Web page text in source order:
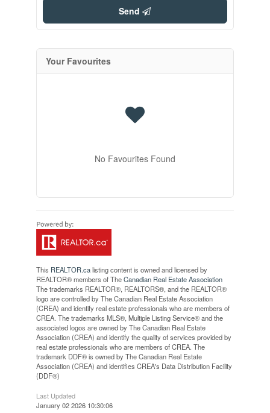
Send
Your Favourites
No Favourites Found
This REALTOR.calisting content is owned and licensed by
REALTOR® members of TheCanadian Real Estate Association
The trademarks REALTOR®, REALTORS®, and the REALTOR®
logo are controlled by The Canadian Real Estate Association
(CREA) and identify real estate professionals who are members of
CREA. The trademarks MLS®, Multiple Listing Service® and the
associated logos are owned by The Canadian Real Estate
Association (CREA) and identify the quality of services provided by
real estate professionals who are members of CREA. The
trademark DDF® is owned by The Canadian Real Estate
Association (CREA) and identifies CREA's Data Distribution Facility
(DDF®)
Last Updated
January 02 2026 10:30:06